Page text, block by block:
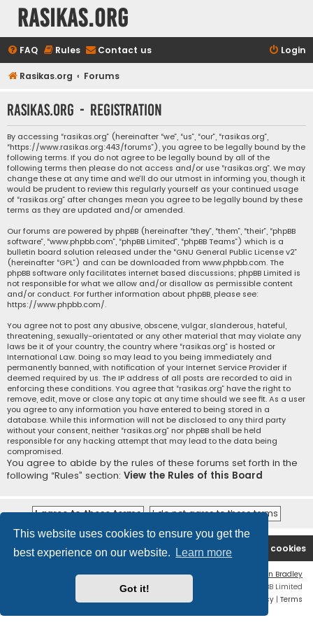
This website uses cookies to ensure you get the
best experience on our website.
Learn more
Got it!
rasikas.org
FAQ Rules Contact us Login
Rasikas.org Forums
rasikas.org - Registration
By accessing “rasikas.org” (hereinafter “we”, “us”, “our”, “rasikas.org”,
“https://www.rasikas.org:443/forums”), you agree to be legally bound by the
following terms. If you do not agree to be legally bound by all of the
following terms then please do not access and/or use “rasikas.org”. We may
change these at any time and we’ll do our utmost in informing you, though it
would be prudent to review this regularly yourself as your continued usage
of “rasikas.org” after changes mean you agree to be legally bound by these
terms as they are updated and/or amended.
Our forums are powered by phpBB (hereinafter “they”, “them”, “their”, “phpBB
software”, “www.phpbb.com”, “phpBB Limited”, “phpBB Teams”) which is a
bulletin board solution released under the “GNU General Public License v2”
(hereinafter “GPL”) and can be downloaded from www.phpbb.com. The
phpBB software only facilitates internet based discussions; phpBB Limited is
not responsible for what we allow and/or disallow as permissible content
and/or conduct. For further information about phpBB, please see:
https://www.phpbb.com/.
You agree not to post any abusive, obscene, vulgar, slanderous, hateful,
threatening, sexually-orientated or any other material that may violate any
laws be it of your country, the country where “rasikas.org” is hosted or
International Law. Doing so may lead to you being immediately and
permanently banned, with notification of your Internet Service Provider if
deemed required by us. The IP address of all posts are recorded to aid in
enforcing these conditions. You agree that “rasikas.org” have the right to
remove, edit, move or close any topic at any time should we see fit. As a user
you agree to any information you have entered to being stored in a
database. While this information will not be disclosed to any third party
without your consent, neither “rasikas.org” nor phpBB shall be held
responsible for any hacking attempt that may lead to the data being
compromised.
You agree to abide by the rules of these forums set forth in the
following “Rules” section: View the Rules of this Board
Rasikas.org Forums Delete cookies
Contact us
Ian Bradley
Powered by
® Forum Software © phpBB Limited
Privacy | Terms